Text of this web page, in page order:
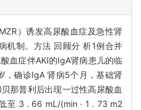
）诱发高尿酸血症及急性肾
机制。方法 回顾分 析1例合并
血症伴AKI的IgA肾病患儿的临
，确诊IgA 肾病5个月，基础肾
那普利后出现一过性高尿酸血
至 3 . 66 mL/(min · 1 . 73 m2